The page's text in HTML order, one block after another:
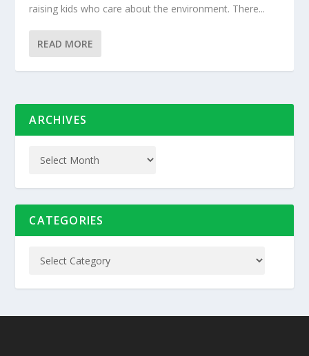
raising kids who care about the environment. There...
READ MORE
ARCHIVES
CATEGORIES